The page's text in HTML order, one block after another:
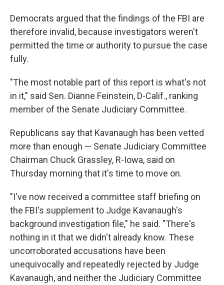
Democrats argued that the findings of the FBI are
therefore invalid, because investigators weren't
permitted the time or authority to pursue the case
fully.
"The most notable part of this report is what's not
in it," said Sen. Dianne Feinstein, D-Calif., ranking
member of the Senate Judiciary Committee.
Republicans say that Kavanaugh has been vetted
more than enough — Senate Judiciary Committee
Chairman Chuck Grassley, R-Iowa, said on
Thursday morning that it's time to move on.
"I've now received a committee staff briefing on
the FBI's supplement to Judge Kavanaugh's
background investigation file," he said. "There's
nothing in it that we didn't already know. These
uncorroborated accusations have been
unequivocally and repeatedly rejected by Judge
Kavanaugh, and neither the Judiciary Committee